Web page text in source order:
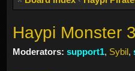
Haypi Monster
Moderators: support1, Sybil,